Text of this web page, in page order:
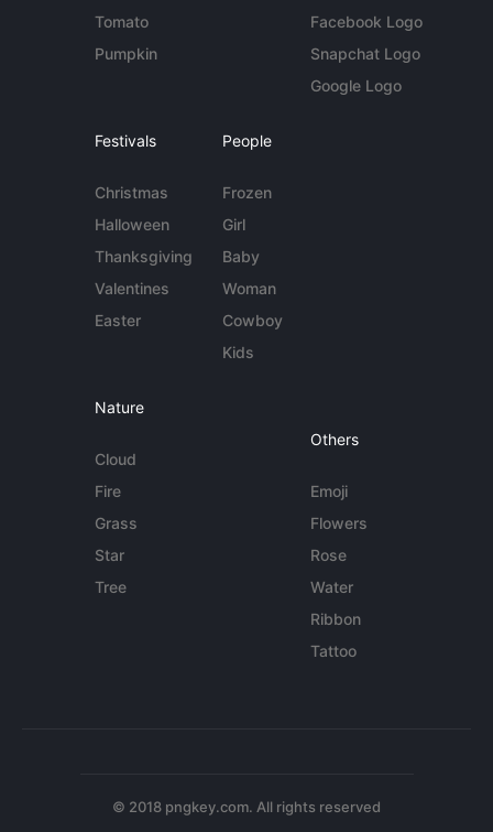
Tomato
Pumpkin
Facebook Logo
Snapchat Logo
Google Logo
Festivals
Christmas
Halloween
Thanksgiving
Valentines
Easter
People
Frozen
Girl
Baby
Woman
Cowboy
Kids
Nature
Cloud
Fire
Grass
Star
Tree
Others
Emoji
Flowers
Rose
Water
Ribbon
Tattoo
© 2018 pngkey.com. All rights reserved